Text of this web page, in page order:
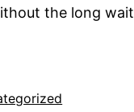
the long